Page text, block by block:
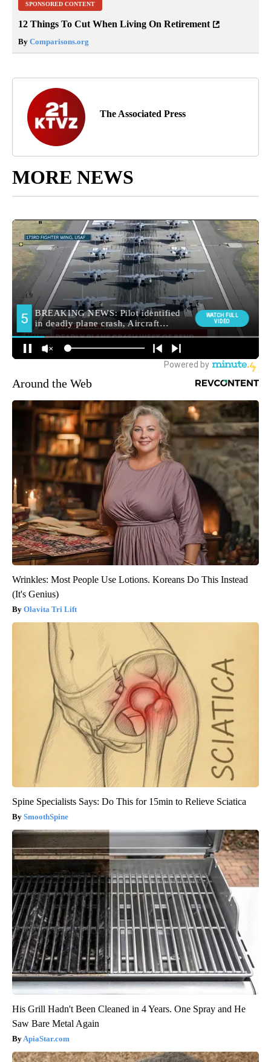
SPONSORED CONTENT
12 Things To Cut When Living On Retirement
By Comparisons.org
The Associated Press
MORE NEWS
Around the Web
Wrinkles: Most People Use Lotions. Koreans Do This Instead
(It's Genius)
Olavita Tri Lift
Spine Specialists Says: Do This for 15min to Relieve Sciatica
SmoothSpine
His Grill Hadn't Been Cleaned in 4 Years. One Spray and He
Saw Bare Metal Again
ApiaStar.com